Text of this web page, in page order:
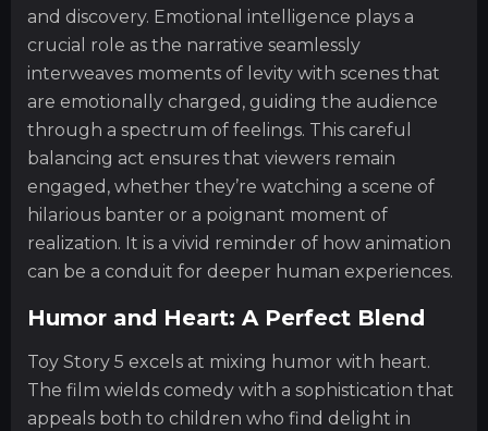
and discovery. Emotional intelligence plays a
crucial role as the narrative seamlessly
interweaves moments of levity with scenes that
are emotionally charged, guiding the audience
through a spectrum of feelings. This careful
balancing act ensures that viewers remain
engaged, whether they’re watching a scene of
hilarious banter or a poignant moment of
realization. It is a vivid reminder of how animation
can be a conduit for deeper human experiences.
Humor and Heart: A Perfect Blend
Toy Story 5 excels at mixing humor with heart.
The film wields comedy with a sophistication that
appeals both to children who find delight in